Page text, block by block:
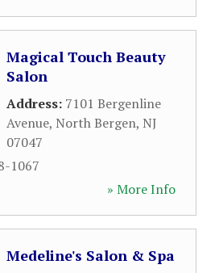
Magical Touch Beauty
Salon
Address: 7101 Bergenline
Avenue, North Bergen, NJ
07047
1067
» More Info
Medeline's Salon & Spa